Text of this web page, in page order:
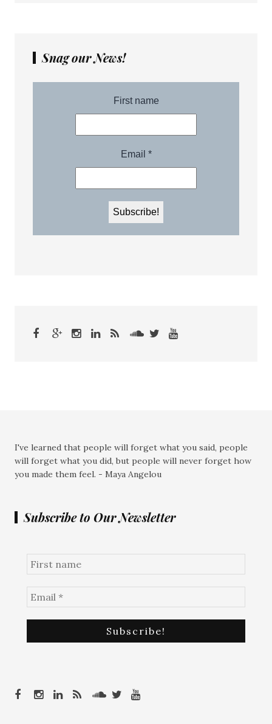
Snag our News!
I've learned that people will forget what you said, people
will forget what you did, but people will never forget how
you made them feel. - Maya Angelou
Subscribe to Our Newsletter